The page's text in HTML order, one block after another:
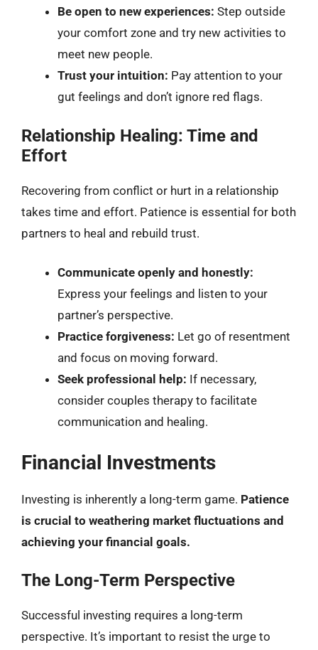
Be open to new experiences: Step outside
your comfort zone and try new activities to
meet new people.
Trust your intuition: Pay attention to your
gut feelings and don’t ignore red flags.
Relationship Healing: Time and
Effort
Recovering from conflict or hurt in a relationship
takes time and effort. Patience is essential for both
partners to heal and rebuild trust.
Communicate openly and honestly:
Express your feelings and listen to your
partner’s perspective.
Practice forgiveness: Let go of resentment
and focus on moving forward.
Seek professional help: If necessary,
consider couples therapy to facilitate
communication and healing.
Financial Investments
Investing is inherently a long-term game. Patience
is crucial to weathering market fluctuations and
achieving your financial goals.
The Long-Term Perspective
Successful investing requires a long-term
perspective. It’s important to resist the urge to